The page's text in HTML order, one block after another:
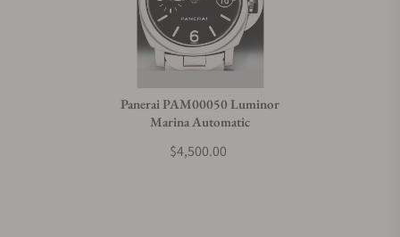
Panerai PAM00050 Luminor
Marina Automatic
$4,500.00